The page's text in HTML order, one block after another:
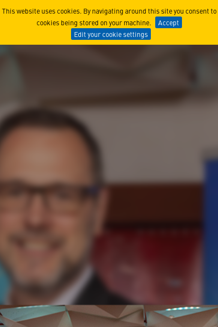
This website uses cookies. By navigating around this site you consent to
cookies being stored on your machine.
Accept
Edit your cookie settings
Honoring French